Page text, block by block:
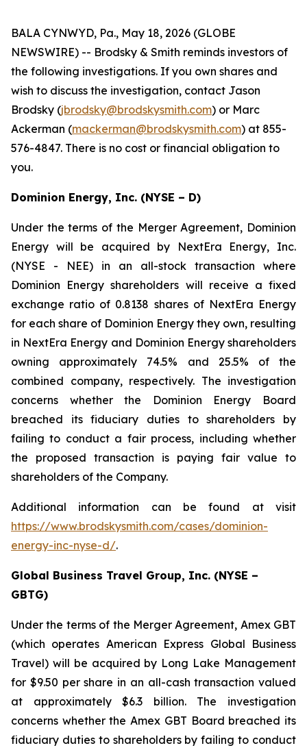
BALA CYNWYD, Pa., May 18, 2026 (GLOBE
NEWSWIRE) -- Brodsky & Smith reminds investors of
the following investigations. If you own shares and
wish to discuss the investigation, contact Jason
Brodsky (jbrodsky@brodskysmith.com) or Marc
Ackerman (mackerman@brodskysmith.com) at 855-
576-4847. There is no cost or financial obligation to
you.
Dominion Energy, Inc. (NYSE – D)
Under the terms of the Merger Agreement, Dominion
Energy will be acquired by NextEra Energy, Inc.
(NYSE - NEE) in an all-stock transaction where
Dominion Energy shareholders will receive a fixed
exchange ratio of 0.8138 shares of NextEra Energy
for each share of Dominion Energy they own, resulting
in NextEra Energy and Dominion Energy shareholders
owning approximately 74.5% and 25.5% of the
combined company, respectively. The investigation
concerns whether the Dominion Energy Board
breached its fiduciary duties to shareholders by
failing to conduct a fair process, including whether
the proposed transaction is paying fair value to
shareholders of the Company.
Additional information can be found at visit
https://www.brodskysmith.com/cases/dominion-
energy-inc-nyse-d/.
Global Business Travel Group, Inc. (NYSE –
GBTG)
Under the terms of the Merger Agreement, Amex GBT
(which operates American Express Global Business
Travel) will be acquired by Long Lake Management
for $9.50 per share in an all-cash transaction valued
at approximately $6.3 billion. The investigation
concerns whether the Amex GBT Board breached its
fiduciary duties to shareholders by failing to conduct